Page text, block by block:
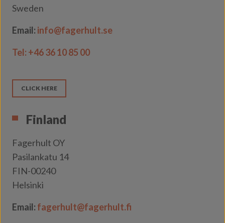
Sweden
Email: info@fagerhult.se
Tel: +46 36 10 85 00
CLICK HERE
Finland
Fagerhult OY
Pasilankatu 14
FIN-00240
Helsinki
Email: fagerhult@fagerhult.fi